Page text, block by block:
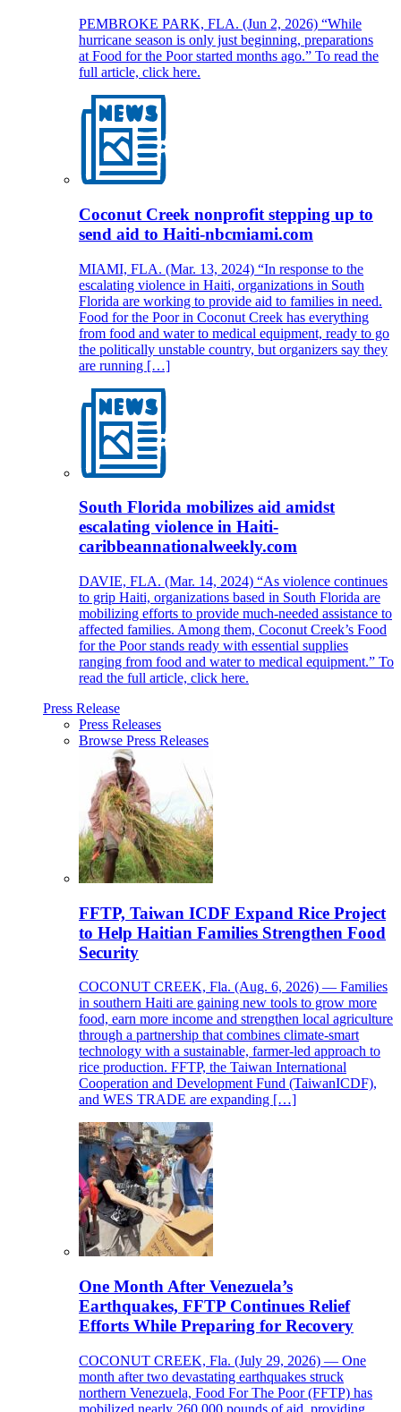
PEMBROKE PARK, FLA. (Jun 2, 2026) “While
hurricane season is only just beginning, preparations
at Food for the Poor started months ago.” To read the
full article, click here.
Coconut Creek nonprofit stepping up to
send aid to Haiti-nbcmiami.com
MIAMI, FLA. (Mar. 13, 2024) “In response to the
escalating violence in Haiti, organizations in South
Florida are working to provide aid to families in need.
Food for the Poor in Coconut Creek has everything
from food and water to medical equipment, ready to go
the politically unstable country, but organizers say they
are running […]
South Florida mobilizes aid amidst
escalating violence in Haiti-
caribbeannationalweekly.com
DAVIE, FLA. (Mar. 14, 2024) “As violence continues
to grip Haiti, organizations based in South Florida are
mobilizing efforts to provide much-needed assistance to
affected families. Among them, Coconut Creek’s Food
for the Poor stands ready with essential supplies
ranging from food and water to medical equipment.” To
read the full article, click here.
Press Release
Press Releases
Browse Press Releases
FFTP, Taiwan ICDF Expand Rice Project
to Help Haitian Families Strengthen Food
Security
COCONUT CREEK, Fla. (Aug. 6, 2026) — Families
in southern Haiti are gaining new tools to grow more
food, earn more income and strengthen local agriculture
through a partnership that combines climate-smart
technology with a sustainable, farmer-led approach to
rice production. FFTP, the Taiwan International
Cooperation and Development Fund (TaiwanICDF),
and WES TRADE are expanding […]
One Month After Venezuela’s
Earthquakes, FFTP Continues Relief
Efforts While Preparing for Recovery
COCONUT CREEK, Fla. (July 29, 2026) — One
month after two devastating earthquakes struck
northern Venezuela, Food For The Poor (FFTP) has
mobilized nearly 260,000 pounds of aid, providing